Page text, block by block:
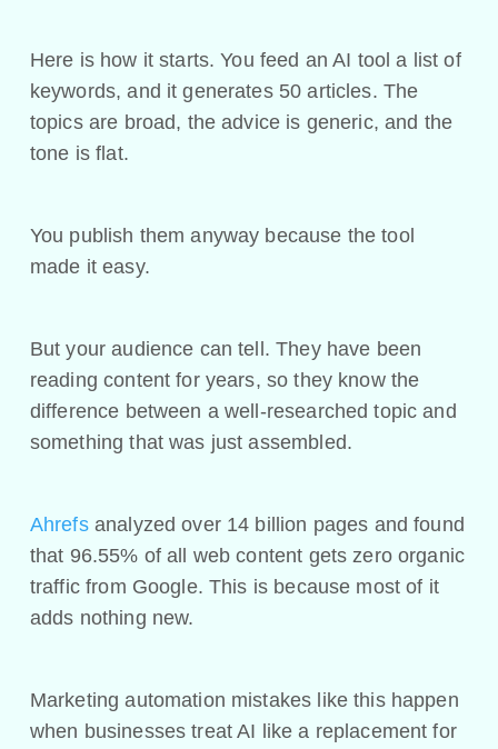
Here is how it starts. You feed an AI tool a list of
keywords, and it generates 50 articles. The
topics are broad, the advice is generic, and the
tone is flat.
You publish them anyway because the tool
made it easy.
But your audience can tell. They have been
reading content for years, so they know the
difference between a well-researched topic and
something that was just assembled.
Ahrefsanalyzed over 14 billion pages and found
that 96.55% of all web content gets zero organic
traffic from Google. This is because most of it
adds nothing new.
Marketing automation mistakes like this happen
when businesses treat AI like a replacement for